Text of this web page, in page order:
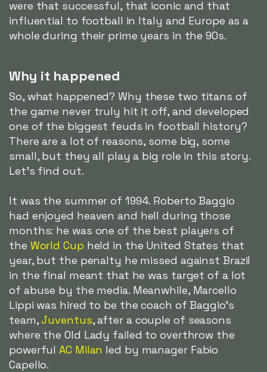
were that successful, that iconic and that
influential to football in Italy and Europe as a
whole during their prime years in the 90s.
Why it happened
So, what happened? Why these two titans of
the game never truly hit it off, and developed
one of the biggest feuds in football history?
There are a lot of reasons, some big, some
small, but they all play a big role in this story.
Let's find out.
It was the summer of 1994. Roberto Baggio
had enjoyed heaven and hell during those
months: he was one of the best players of
the World Cup held in the United States that
year, but the penalty he missed against Brazil
in the final meant that he was target of a lot
of abuse by the media. Meanwhile, Marcello
Lippi was hired to be the coach of Baggio's
team,Juventus, after a couple of seasons
where the Old Lady failed to overthrow the
powerfulAC Milan led by manager Fabio
Capello.